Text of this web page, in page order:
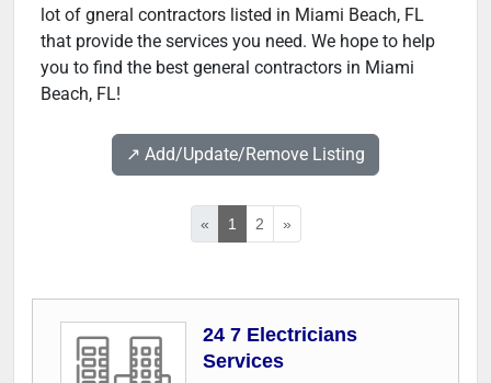
lot of gneral contractors listed in Miami Beach, FL
that provide the services you need. We hope to help
you to find the best general contractors in Miami
Beach, FL!
↗️ Add/Update/Remove Listing
« 1 2 »
24 7 Electricians
Services